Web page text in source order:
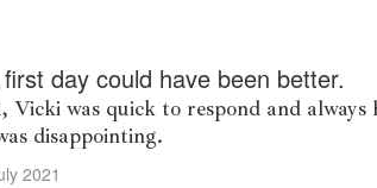
day could have been better.
Vicki was quick to respond and
disappointing.
2021